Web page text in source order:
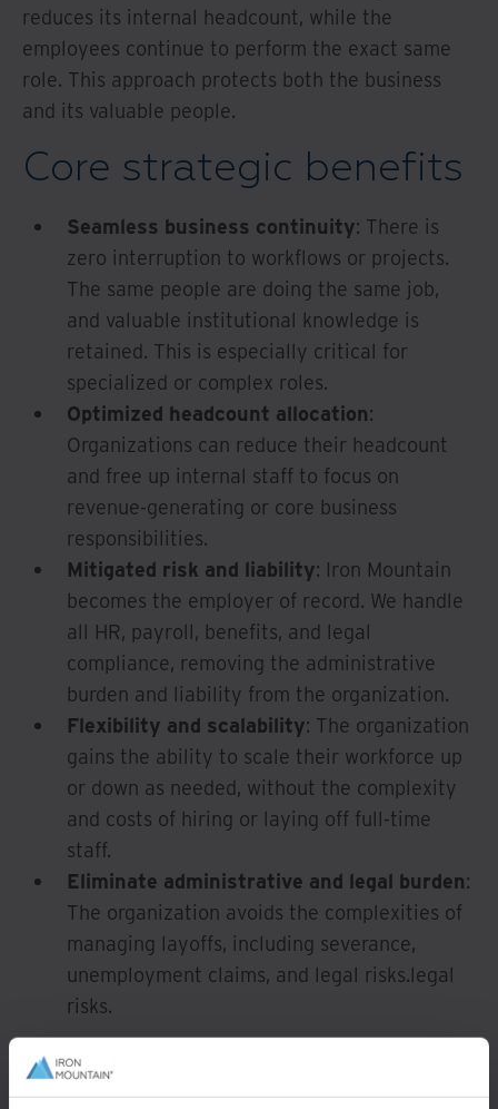
reduces its internal headcount, while the
employees continue to perform the exact same
role. This approach protects both the business
and its valuable people.
Core strategic benefits
Seamless business continuity: There is
zero interruption to workflows or projects.
The same people are doing the same job,
and valuable institutional knowledge is
retained. This is especially critical for
specialized or complex roles.
Optimized headcount allocation:
Organizations can reduce their headcount
and free up internal staff to focus on
revenue-generating or core business
responsibilities.
Mitigated risk and liability: Iron Mountain
becomes the employer of record. We handle
all HR, payroll, benefits, and legal
compliance, removing the administrative
burden and liability from the organization.
Flexibility and scalability: The organization
gains the ability to scale their workforce up
or down as needed, without the complexity
and costs of hiring or laying off full-time
staff.
Eliminate administrative and legal burden:
The organization avoids the complexities of
managing layoffs, including severance,
unemployment claims, and legal risks.legal
risks.
Highly adaptable roles